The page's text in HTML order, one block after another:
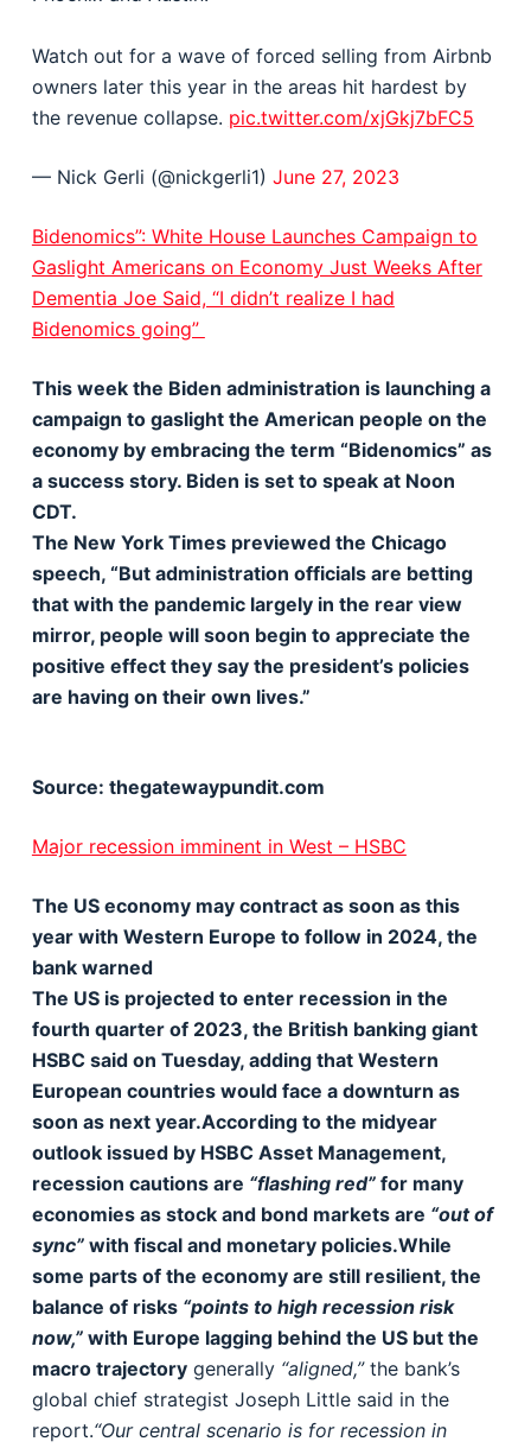
Watch out for a wave of forced selling from Airbnb
owners later this year in the areas hit hardest by
the revenue collapse. pic.twitter.com/xjGkj7bFC5
— Nick Gerli (@nickgerli1) June 27, 2023
Bidenomics”: White House Launches Campaign to
Gaslight Americans on Economy Just Weeks After
Dementia Joe Said, “I didn’t realize I had
Bidenomics going”
This week the Biden administration is launching a
campaign to gaslight the American people on the
economy by embracing the term “Bidenomics” as
a success story. Biden is set to speak at Noon
CDT.
The New York Times previewed the Chicago
speech, “But administration officials are betting
that with the pandemic largely in the rear view
mirror, people will soon begin to appreciate the
positive effect they say the president’s policies
are having on their own lives.”
Source: thegatewaypundit.com
Major recession imminent in West – HSBC
The US economy may contract as soon as this
year with Western Europe to follow in 2024, the
bank warned
The US is projected to enter recession in the
fourth quarter of 2023, the British banking giant
HSBC said on Tuesday, adding that Western
European countries would face a downturn as
soon as next year.According to the midyear
outlook issued by HSBC Asset Management,
recession cautions are “flashing red”for many
economies as stock and bond markets are “out of
sync”with fiscal and monetary policies.While
some parts of the economy are still resilient, the
balance of risks “points to high recession risk
now,”with Europe lagging behind the US but the
macro trajectorygenerally “aligned,”the bank’s
global chief strategist Joseph Little said in the
report.“Our central scenario is for recession in